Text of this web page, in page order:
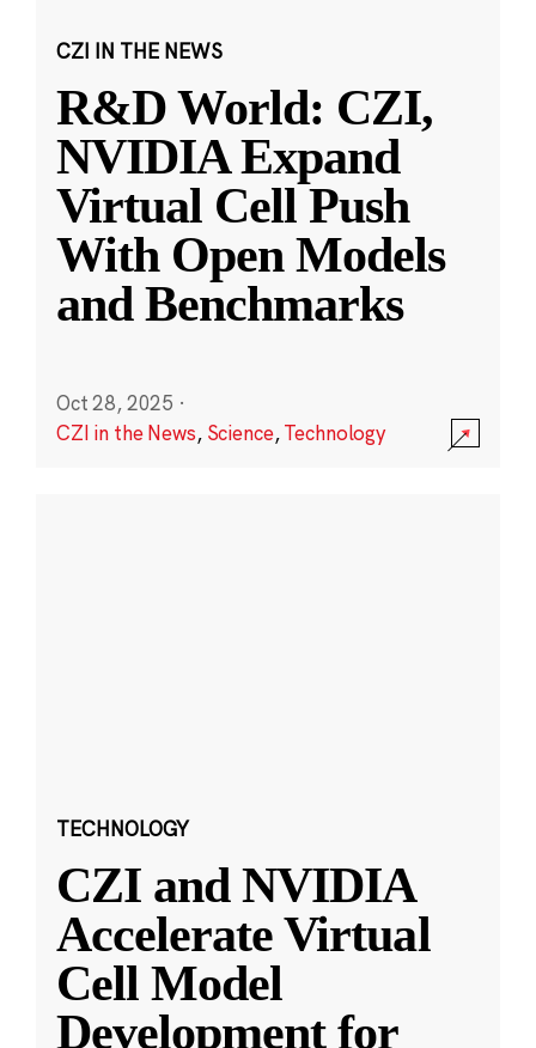
CZI IN THE NEWS
R&D World: CZI,
NVIDIA Expand
Virtual Cell Push
With Open Models
and Benchmarks
Oct 28, 2025 ·
CZI in the News, Science,Technology
TECHNOLOGY
CZI and NVIDIA
Accelerate Virtual
Cell Model
Development for